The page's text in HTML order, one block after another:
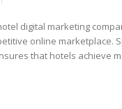
digital marketing
online marketplace.
that hotels achieve